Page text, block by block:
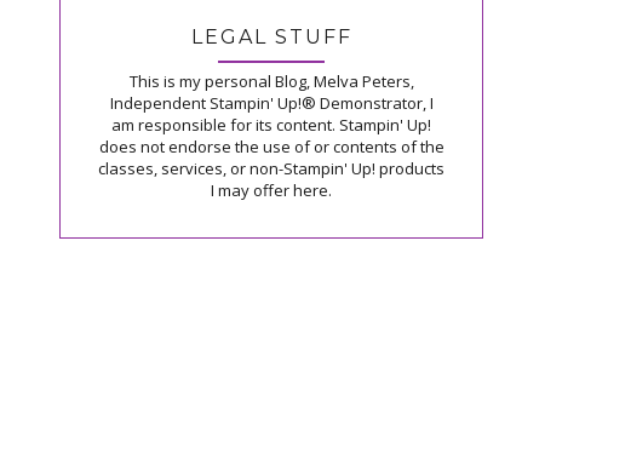
LEGAL STUFF
This is my personal Blog, Melva Peters,
Independent Stampin' Up!® Demonstrator, I
am responsible for its content. Stampin' Up!
does not endorse the use of or contents of the
classes, services, or non-Stampin' Up! products
I may offer here.